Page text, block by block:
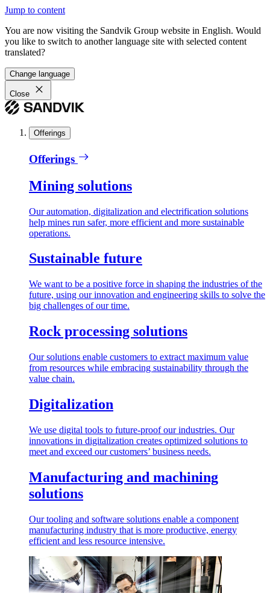
Jump to content
You are now visiting the Sandvik Group website in English. Would
you like to switch to another language site with selected content
translated?
Change language
Close
Offerings
Offerings
Mining solutions
Our automation, digitalization and electrification solutions
help mines run safer, more efficient and more sustainable
operations.
Sustainable future
We want to be a positive force in shaping the industries of the
future, using our innovation and engineering skills to solve the
big challenges of our time.
Rock processing solutions
Our solutions enable customers to extract maximum value
from resources while embracing sustainability through the
value chain.
Digitalization
We use digital tools to future-proof our industries. Our
innovations in digitalization creates optimized solutions to
meet and exceed our customers’ business needs.
Manufacturing and machining
solutions
Our tooling and software solutions enable a component
manufacturing industry that is more productive, energy
efficient and less resource intensive.